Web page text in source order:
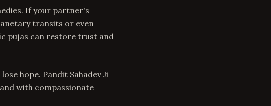
If your partner's
transits or even
pujas can restore trust and
hope. Pandit Sahadev Ji
with compassionate